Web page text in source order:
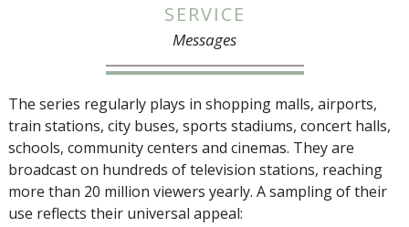
SERVICE
Messages
The series regularly plays in shopping malls, airports,
train stations, city buses, sports stadiums, concert halls,
schools, community centers and cinemas. They are
broadcast on hundreds of television stations, reaching
more than 20 million viewers yearly. A sampling of their
use reflects their universal appeal: